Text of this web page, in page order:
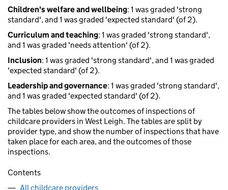
Children's welfare and wellbeing: 1 was graded 'strong
standard', and 1 was graded 'expected standard' (of 2).
Curriculum and teaching: 1 was graded 'strong standard',
and 1 was graded 'needs attention' (of 2).
Inclusion: 1 was graded 'strong standard', and 1 was graded
'expected standard' (of 2).
Leadership and governance: 1 was graded 'strong standard',
and 1 was graded 'expected standard' (of 2).
The tables below show the outcomes of inspections of
childcare providers in West Leigh. The tables are split by
provider type, and show the number of inspections that have
taken place for each area, and the outcomes of those
inspections.
Contents
All childcare providers